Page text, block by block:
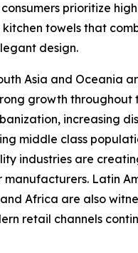
prioritize
towels that
design.
Asia and Oceania
growth throughout
increasing
middle class
industries are
manufacturers. Latin
Africa are also
retail channels